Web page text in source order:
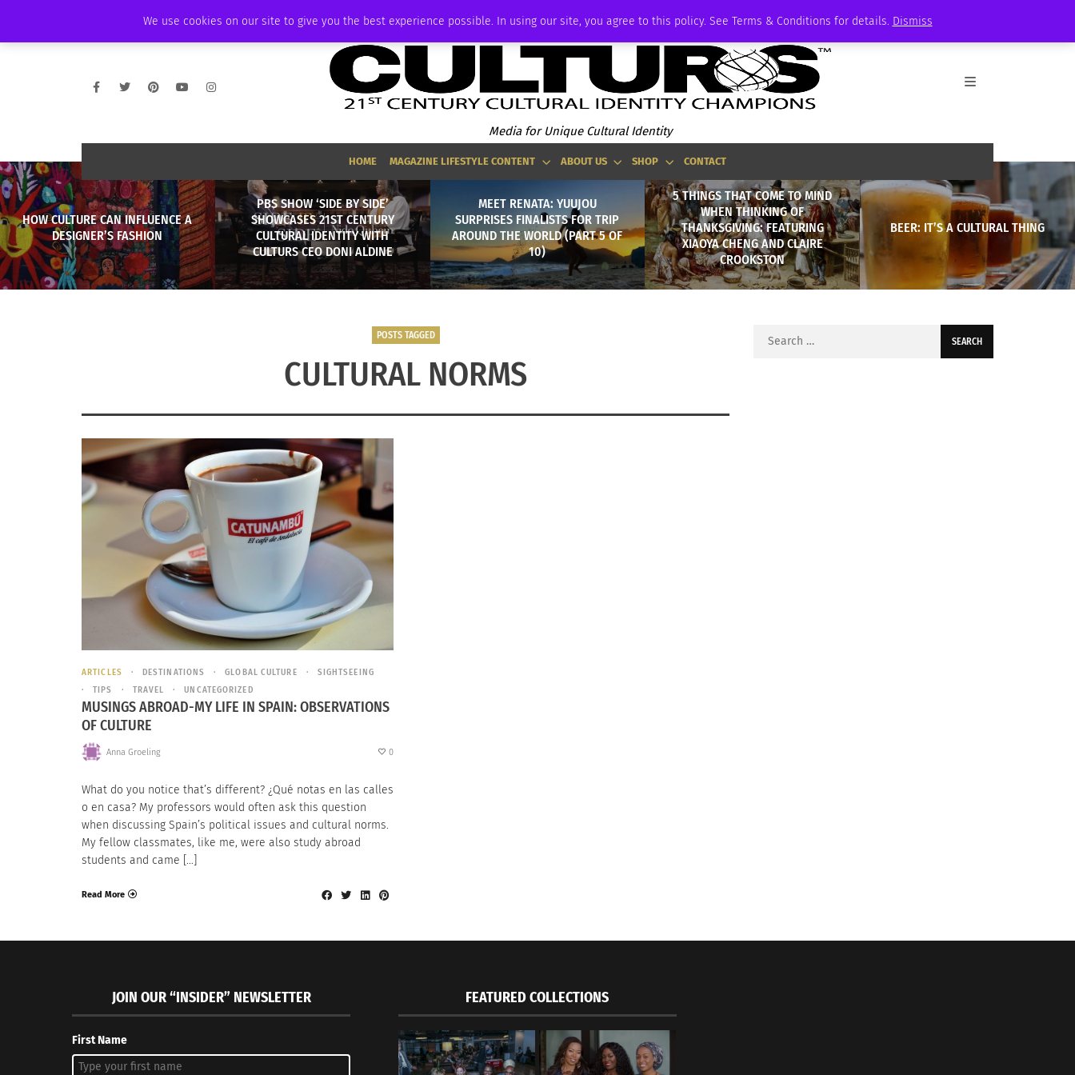
We use cookies on our site to give you the best experience possible. In using our site, you agree to this policy. See Terms & Conditions for details. Dismiss
AMBASSADOR PODCAST MEMBERSHIP
Media for Unique Cultural Identity
HOME MAGAZINE LIFESTYLE CONTENT ABOUT US SHOP CONTACT
HOW CULTURE CAN INFLUENCE A
DESIGNER’S FASHION
PBS SHOW ‘SIDE BY SIDE’
SHOWCASES 21ST CENTURY
CULTURAL IDENTITY WITH
CULTURS CEO DONI ALDINE
MEET RENATA: YUUJOU
SURPRISES FINALISTS FOR TRIP
AROUND THE WORLD (PART 5 OF
10)
5 THINGS THAT COME TO MIND
WHEN THINKING OF
THANKSGIVING: FEATURING
XIAOYA CHENG AND CLAIRE
CROOKSTON
BEER: IT’S A CULTURAL THING
POSTS TAGGED
CULTURAL NORMS
ARTICLES DESTINATIONS GLOBAL CULTURE
SIGHTSEEING
TIPS
TRAVEL UNCATEGORIZED
MUSINGS ABROAD-MY LIFE IN SPAIN: OBSERVATIONS
OF CULTURE
Anna Groeling 0
What do you notice that’s different? ¿Qué notas en las calles
o en casa? My professors would often ask this question
when discussing Spain’s political issues and cultural norms.
My fellow classmates, like me, were also study abroad
students and came […]
Read More
Search
JOIN OUR “INSIDER” NEWSLETTER
First Name
FEATURED COLLECTIONS